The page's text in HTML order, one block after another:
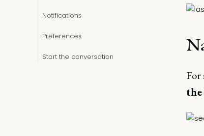
Notifications
Preferences
Start the conversation
For